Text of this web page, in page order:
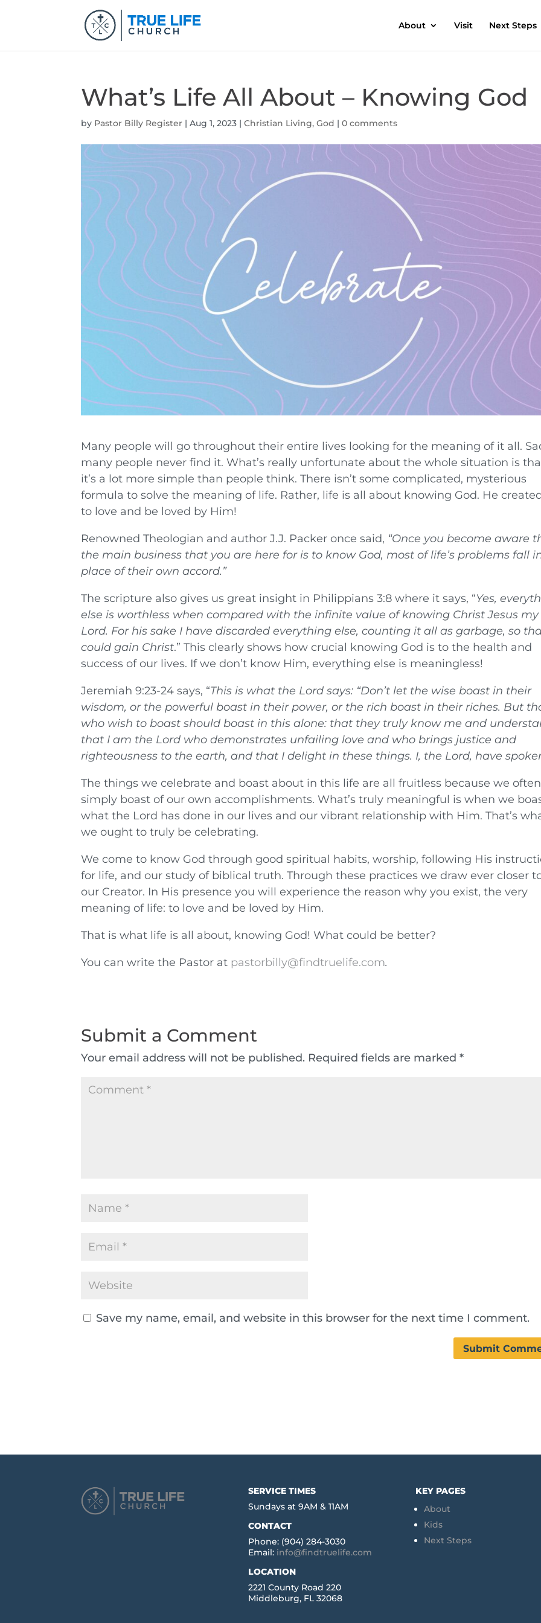
About Visit Next Steps
What’s Life All About – Knowing God
by Pastor Billy Register |Aug 1, 2023 |Christian Living,God |0 comments
Many people will go throughout their entire lives looking for the meaning of it all.
many people never find it. What’s really unfortunate about the whole situation is
it’s a lot more simple than people think. There isn’t some complicated, mysterious
formula to solve the meaning of life. Rather, life is all about knowing God. He
to love and be loved by Him!
Renowned Theologian and author J.J. Packer once said, “Once you become aware
the main business that you are here for is to know God, most of life’s problems fall
place of their own accord.”
The scripture also gives us great insight in Philippians 3:8 where it says, “Yes,
else is worthless when compared with the infinite value of knowing Christ Jesus my
Lord. For his sake I have discarded everything else, counting it all as garbage, so
could gain Christ.” This clearly shows how crucial knowing God is to the health and
success of our lives. If we don’t know Him, everything else is meaningless!
Jeremiah 9:23-24 says, “This is what the Lord says: “Don’t let the wise boast in their
wisdom, or the powerful boast in their power, or the rich boast in their riches. But
who wish to boast should boast in this alone: that they truly know me and
that I am the Lord who demonstrates unfailing love and who brings justice and
righteousness to the earth, and that I delight in these things. I, the Lord, have
The things we celebrate and boast about in this life are all fruitless because we often
simply boast of our own accomplishments. What’s truly meaningful is when we
what the Lord has done in our lives and our vibrant relationship with Him. That’s
we ought to truly be celebrating.
We come to know God through good spiritual habits, worship, following His
for life, and our study of biblical truth. Through these practices we draw ever closer
our Creator. In His presence you will experience the reason why you exist, the very
meaning of life: to love and be loved by Him.
That is what life is all about, knowing God! What could be better?
You can write the Pastor at pastorbilly@findtruelife.com.
Submit a Comment
Your email address will not be published. Required fields are marked*
Save my name, email, and website in this browser for the next time I comment.
SERVICE TIMES
Sundays at 9AM & 11AM
CONTACT
Phone: (904) 284-3030
Email: info@findtruelife.com
LOCATION
2221 County Road 220
Middleburg, FL 32068
KEY PAGES
About
Kids
Next Steps